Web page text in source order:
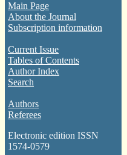
Main Page
About the Journal
Subscription information
Current Issue
Tables of Contents
Author Index
Search
Authors
Referees
Electronic edition ISSN
1574-0579